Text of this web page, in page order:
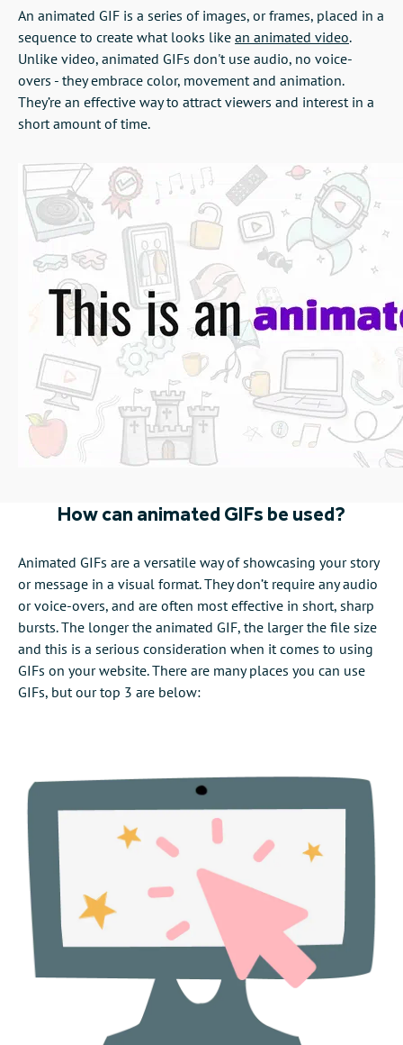
An animated GIF is a series of images, or frames, placed in a
sequence to create what looks like an animated video.
Unlike video, animated GIFs don't use audio, no voice-
overs - they embrace color, movement and animation.
They’re an effective way to attract viewers and interest in a
short amount of time.
How can animated GIFs be used?
Animated GIFs are a versatile way of showcasing your story
or message in a visual format. They don’t require any audio
or voice-overs, and are often most effective in short, sharp
bursts. The longer the animated GIF, the larger the file size
and this is a serious consideration when it comes to using
GIFs on your website. There are many places you can use
GIFs, but our top 3 are below: